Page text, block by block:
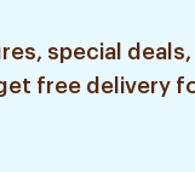
special deals,
free delivery